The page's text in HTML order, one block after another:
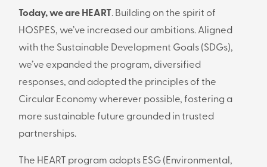
Today, we are HEART . Building on the spirit of
HOSPES, we’ve increased our ambitions. Aligned
with the Sustainable Development Goals (SDGs),
we’ve expanded the program, diversified
responses, and adopted the principles of the
Circular Economy wherever possible, fostering a
more sustainable future grounded in trusted
partnerships.
The HEART program adopts ESG (Environmental,